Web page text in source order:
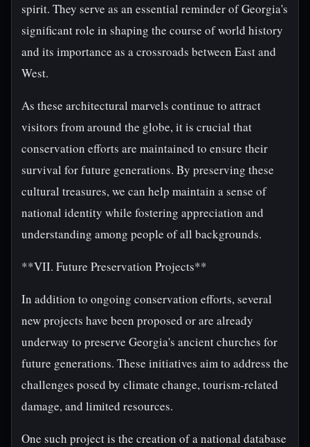
spirit. They serve as an essential reminder of Georgia's
significant role in shaping the course of world history
and its importance as a crossroads between East and
West.
As these architectural marvels continue to attract
visitors from around the globe, it is crucial that
conservation efforts are maintained to ensure their
survival for future generations. By preserving these
cultural treasures, we can help maintain a sense of
national identity while fostering appreciation and
understanding among people of all backgrounds.
**VII. Future Preservation Projects**
In addition to ongoing conservation efforts, several
new projects have been proposed or are already
underway to preserve Georgia's ancient churches for
future generations. These initiatives aim to address the
challenges posed by climate change, tourism-related
damage, and limited resources.
One such project is the creation of a national database